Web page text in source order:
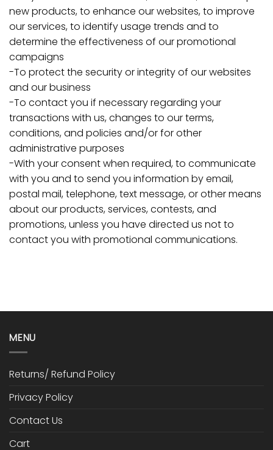
new products, to enhance our websites, to improve
our services, to identify usage trends and to
determine the effectiveness of our promotional
campaigns
-To protect the security or integrity of our websites
and our business
-To contact you if necessary regarding your
transactions with us, changes to our terms,
conditions, and policies and/or for other
administrative purposes
-With your consent when required, to communicate
with you and to send you information by email,
postal mail, telephone, text message, or other means
about our products, services, contests, and
promotions, unless you have directed us not to
contact you with promotional communications.
MENU
Returns/ Refund Policy
Privacy Policy
Contact Us
Cart